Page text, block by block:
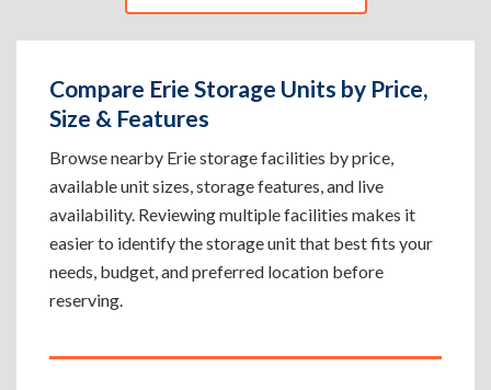
Compare Erie Storage Units by Price,
Size & Features
Browse nearby Erie storage facilities by price,
available unit sizes, storage features, and live
availability. Reviewing multiple facilities makes it
easier to identify the storage unit that best fits your
needs, budget, and preferred location before
reserving.